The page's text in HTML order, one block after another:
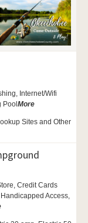
Internet/Wifi
Pool More
Sites and Other
Credit Cards
Handicapped Access,